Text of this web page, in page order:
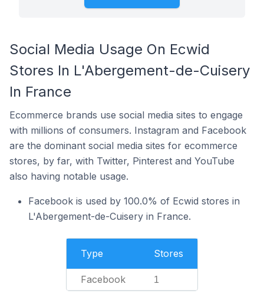
Social Media Usage On Ecwid
Stores In L'Abergement-de-Cuisery
In France
Ecommerce brands use social media sites to engage
with millions of consumers. Instagram and Facebook
are the dominant social media sites for ecommerce
stores, by far, with Twitter, Pinterest and YouTube
also having notable usage.
Facebook is used by 100.0% of Ecwid stores in
L'Abergement-de-Cuisery in France.
Type Stores
Facebook 1